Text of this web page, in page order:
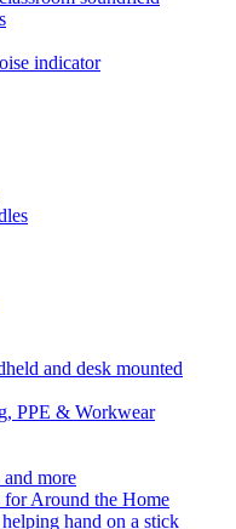
indicator
and desk mounted
PPE & Workwear
more
for Around the Home
hand on a stick